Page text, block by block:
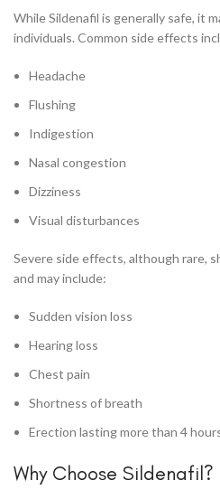
While Sildenafil is generally safe, it
individuals. Common side effects
Headache
Flushing
Indigestion
Nasal congestion
Dizziness
Visual disturbances
Severe side effects, although rare,
and may include:
Sudden vision loss
Hearing loss
Chest pain
Shortness of breath
Erection lasting more than 4
Why Choose Sildenafil?